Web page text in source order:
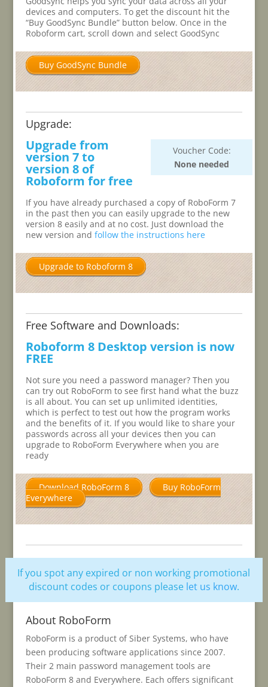
devices and computers. To get the discount hit the
“Buy GoodSync Bundle” button below. Once in the
Roboform cart, scroll down and select GoodSync
Buy GoodSync Bundle
Upgrade:
Voucher Code:
None needed
Upgrade from
version 7 to
version 8 of
Roboform for free
If you have already purchased a copy of RoboForm 7
in the past then you can easily upgrade to the new
version 8 easily and at no cost. Just download the
new version and follow the instructions here
Upgrade to Roboform 8
Free Software and Downloads:
Roboform 8 Desktop version is now
FREE
Not sure you need a password manager? Then you
can try out RoboForm to see first hand what the buzz
is all about. You can set up unlimited identities,
which is perfect to test out how the program works
and the benefits of it. If you would like to share your
passwords across all your devices then you can
upgrade to RoboForm Everywhere when you are
ready
Download RoboForm 8
Buy RoboForm
Everywhere
If you spot any expired or non working promotional
discount codes or coupons please let us know.
About RoboForm
RoboForm is a product of Siber Systems, who have
been producing software applications since 2007.
Their 2 main password management tools are
RoboForm 8 and Everywhere. Each offers significant